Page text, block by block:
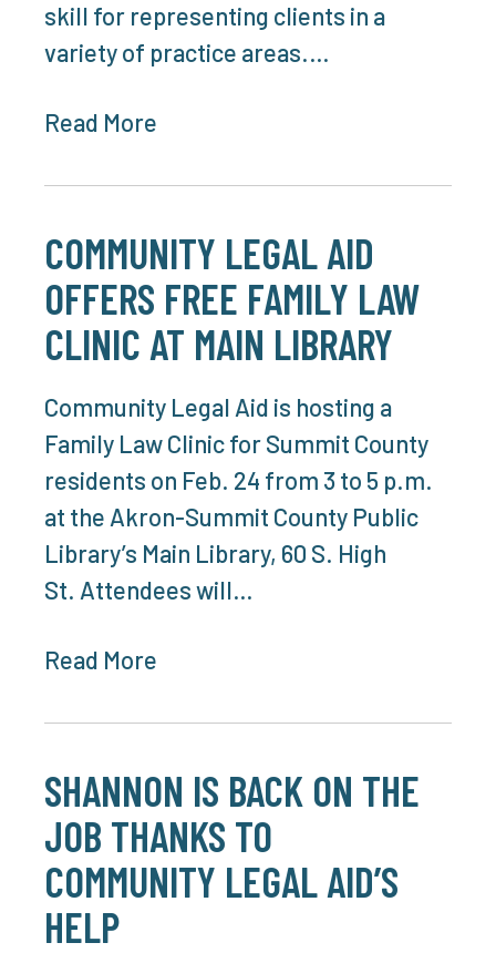
skill for representing clients in a
variety of practice areas.…
Read More
COMMUNITY LEGAL AID
OFFERS FREE FAMILY LAW
CLINIC AT MAIN LIBRARY
Community Legal Aid is hosting a
Family Law Clinic for Summit County
residents on Feb. 24 from 3 to 5 p.m.
at the Akron-Summit County Public
Library’s Main Library, 60 S. High
St. Attendees will…
Read More
SHANNON IS BACK ON THE
JOB THANKS TO
COMMUNITY LEGAL AID’S
HELP